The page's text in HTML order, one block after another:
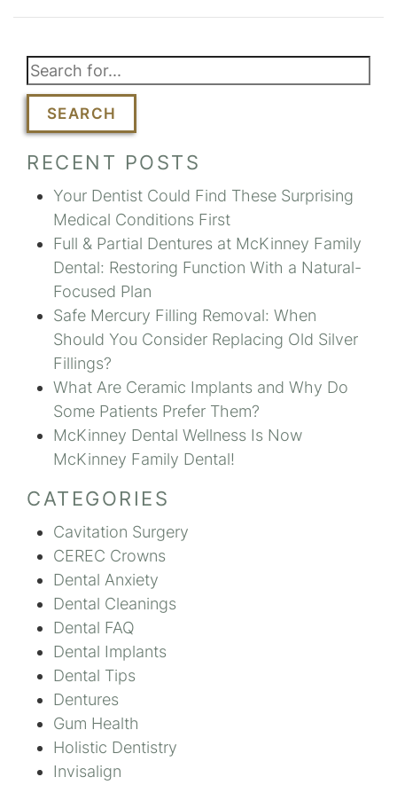
SEARCH
RECENT POSTS
Your Dentist Could Find These Surprising
Medical Conditions First
Full & Partial Dentures at McKinney Family
Dental: Restoring Function With a Natural-
Focused Plan
Safe Mercury Filling Removal: When
Should You Consider Replacing Old Silver
Fillings?
What Are Ceramic Implants and Why Do
Some Patients Prefer Them?
McKinney Dental Wellness Is Now
McKinney Family Dental!
CATEGORIES
Cavitation Surgery
CEREC Crowns
Dental Anxiety
Dental Cleanings
Dental FAQ
Dental Implants
Dental Tips
Dentures
Gum Health
Holistic Dentistry
Invisalign